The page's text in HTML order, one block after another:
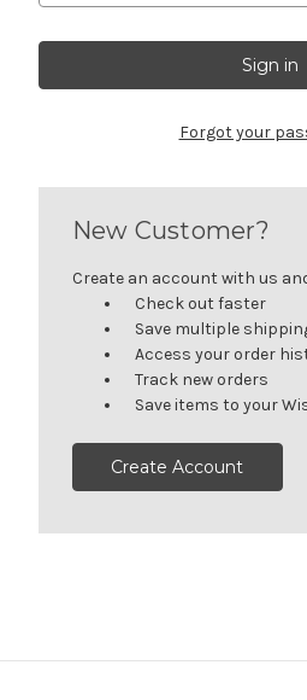
Forgot your
New Customer?
Create an account with us
Check out faster
Save multiple
Access your order
Track new orders
Save items to your
Create Account